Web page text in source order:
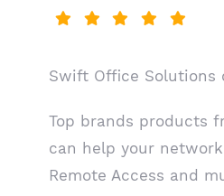
Swift Office Solutions
Top brands products
can help your
Remote Access and